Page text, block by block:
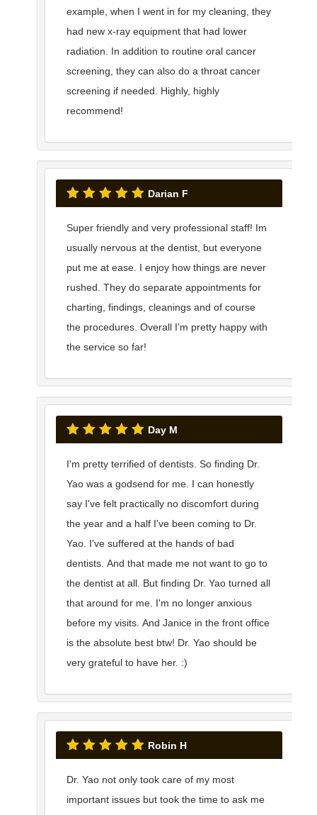
example, when I went in for my cleaning, they
had new x-ray equipment that had lower
radiation. In addition to routine oral cancer
screening, they can also do a throat cancer
screening if needed. Highly, highly
recommend!
Darian F
Super friendly and very professional staff! Im
usually nervous at the dentist, but everyone
put me at ease. I enjoy how things are never
rushed. They do separate appointments for
charting, findings, cleanings and of course
the procedures. Overall I’m pretty happy with
the service so far!
Day M
I'm pretty terrified of dentists. So finding Dr.
Yao was a godsend for me. I can honestly
say I've felt practically no discomfort during
the year and a half I've been coming to Dr.
Yao. I've suffered at the hands of bad
dentists. And that made me not want to go to
the dentist at all. But finding Dr. Yao turned all
that around for me. I'm no longer anxious
before my visits. And Janice in the front office
is the absolute best btw! Dr. Yao should be
very grateful to have her. :)
Robin H
Dr. Yao not only took care of my most
important issues but took the time to ask me